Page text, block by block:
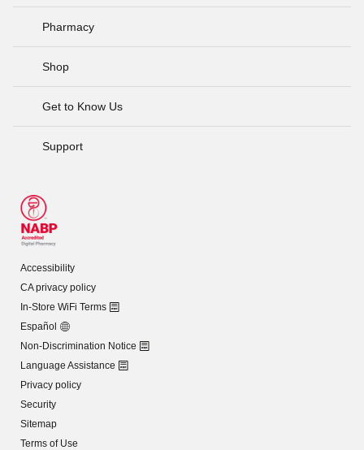
Pharmacy
Shop
Get to Know Us
Support
Accessibility
CA privacy policy
In-Store WiFi Terms
Español
Non-Discrimination Notice
Language Assistance
Privacy policy
Security
Sitemap
Terms of Use